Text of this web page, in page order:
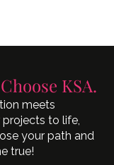
KSA.
meets
to life,
your path and
true!